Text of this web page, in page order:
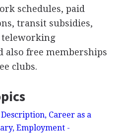
schedules, paid
transit subsidies,
teleworking
also free memberships
clubs.
Career as a
Employment -